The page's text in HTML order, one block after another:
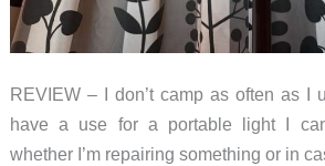
REVIEW – I don’t camp as often as I
have a use for a portable light I
whether I’m repairing something or in